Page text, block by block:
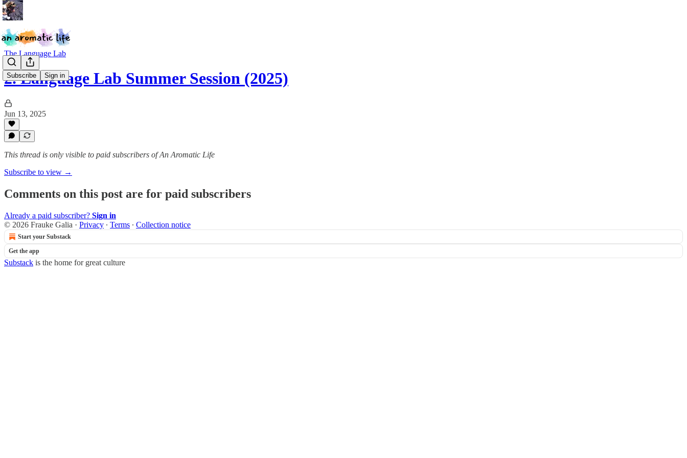
Subscribe Sign in
The Language Lab
2. Language Lab Summer Session (2025)
Jun 13, 2025
This thread is only visible to paid subscribers of An Aromatic Life
Subscribe to view →
Comments on this post are for paid subscribers
Already a paid subscriber? Sign in
© 2026 Frauke Galia · Privacy ∙ Terms ∙ Collection notice
Start your Substack
Get the app
Substack is the home for great culture